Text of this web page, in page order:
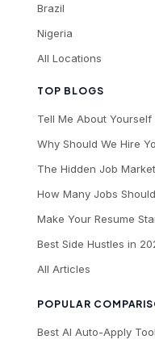
TOP BLOGS
Tell Me About Yourself
Why Should We Hire
The Hidden Job Market
How Many Jobs
Make Your Resume
Best Side Hustles in
All Articles
POPULAR
Best AI Auto-Apply
Brazil
Nigeria
All Locations